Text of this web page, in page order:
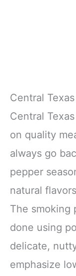
Central Texas
Central
on quality
always go
pepper
natural
The smoking
done using
delicate,
emphasize